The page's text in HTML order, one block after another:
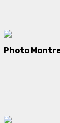
Photo